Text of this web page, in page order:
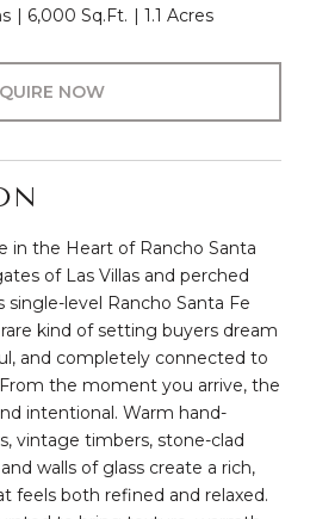
6,000 Sq.Ft. 1.1 Acres
NOW
in the Heart of Rancho Santa
of Las Villas and perched
single-level Rancho Santa Fe
kind of setting buyers dream
and completely connected to
the moment you arrive, the
intentional. Warm hand-
vintage timbers, stone-clad
walls of glass create a rich,
feels both refined and relaxed.